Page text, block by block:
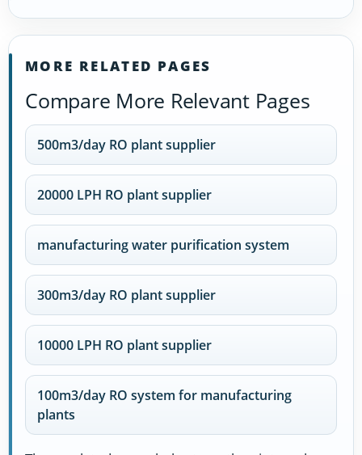
MORE RELATED PAGES
Compare More Relevant Pages
500m3/day RO plant supplier
20000 LPH RO plant supplier
manufacturing water purification system
300m3/day RO plant supplier
10000 LPH RO plant supplier
100m3/day RO system for manufacturing
plants